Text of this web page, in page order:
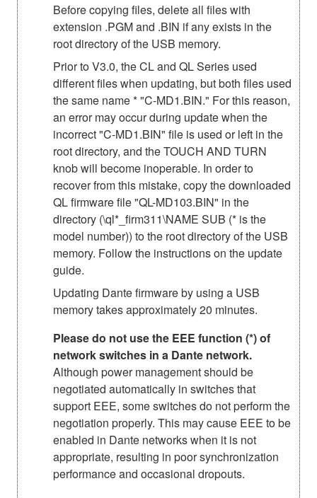
Before copying files, delete all files with
extension .PGM and .BIN if any exists in the
root directory of the USB memory.
Prior to V3.0, the CL and QL Series used
different files when updating, but both files used
the same name * "C-MD1.BIN." For this reason,
an error may occur during update when the
incorrect "C-MD1.BIN" file is used or left in the
root directory, and the TOUCH AND TURN
knob will become inoperable. In order to
recover from this mistake, copy the downloaded
QL firmware file "QL-MD103.BIN" in the
directory (\ql*_firm311\NAME SUB (* is the
model number)) to the root directory of the USB
memory. Follow the instructions on the update
guide.
Updating Dante firmware by using a USB
memory takes approximately 20 minutes.
Please do not use the EEE function (*) of
network switches in a Dante network.
Although power management should be
negotiated automatically in switches that
support EEE, some switches do not perform the
negotiation properly. This may cause EEE to be
enabled in Dante networks when it is not
appropriate, resulting in poor synchronization
performance and occasional dropouts.